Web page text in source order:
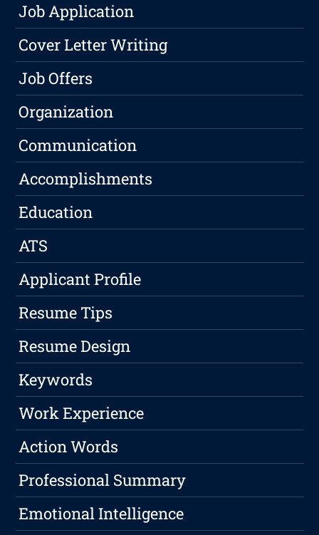
Job Application
Cover Letter Writing
Job Offers
Organization
Communication
Accomplishments
Education
ATS
Applicant Profile
Resume Tips
Resume Design
Keywords
Work Experience
Action Words
Professional Summary
Emotional Intelligence